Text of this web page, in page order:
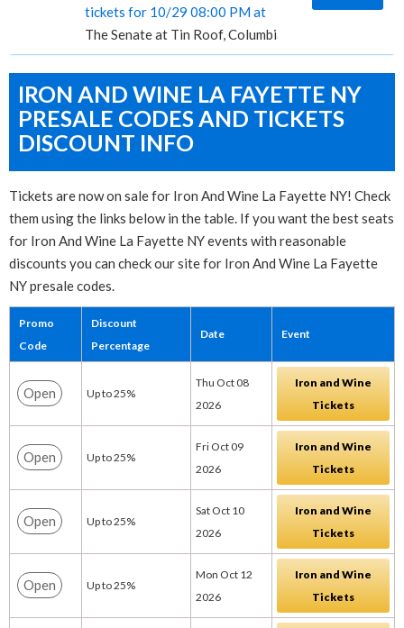
tickets for 10/29 08:00 PM at
The Senate at Tin Roof, Columbia, SC
IRON AND WINE LA FAYETTE NY
PRESALE CODES AND TICKETS
DISCOUNT INFO
Tickets are now on sale for Iron And Wine La Fayette NY! Check
them using the links below in the table. If you want the best seats
for Iron And Wine La Fayette NY events with reasonable
discounts you can check our site for Iron And Wine La Fayette
NY presale codes.
Promo
Code
Discount
Percentage
Date Event
Open Up to 25%
Thu Oct 08
2026
Iron and Wine
Tickets
Open Up to 25%
Fri Oct 09
2026
Iron and Wine
Tickets
Open Up to 25%
Sat Oct 10
2026
Iron and Wine
Tickets
Open Up to 25%
Mon Oct 12
2026
Iron and Wine
Tickets